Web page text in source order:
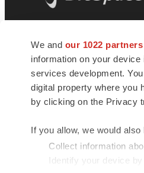
We and our 1022 partners
information on your
services development.
digital property where you
by clicking on the Privacy
If you allow, we would also
Collect information
Identify your device
news and jobs. We
insights, opportunities and
connect innovative
talented professionals who
health and quality of life
© 1985 - 2026 BioSpace.com. All